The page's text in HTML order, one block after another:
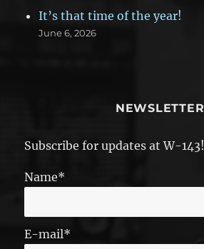
It’s that time of the year!
June 6, 2026
NEWSLETTER
Subscribe for updates at W-143!
Name*
E-mail*